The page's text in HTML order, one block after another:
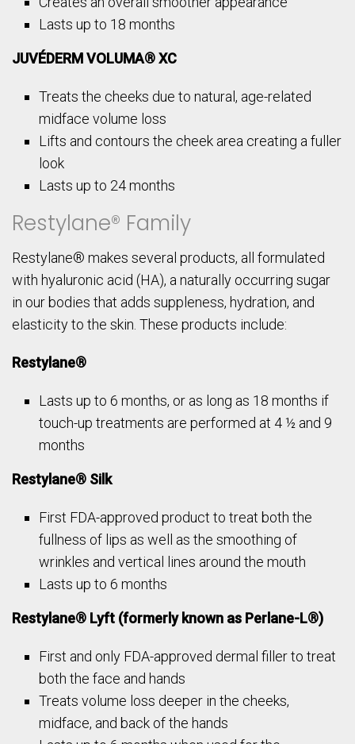
Lasts up to 18 months
JUVÉDERM VOLUMA® XC
Treats the cheeks due to natural, age-related
midface volume loss
Lifts and contours the cheek area creating a fuller
look
Lasts up to 24 months
Restylane® Family
Restylane® makes several products, all formulated
with hyaluronic acid (HA), a naturally occurring sugar
in our bodies that adds suppleness, hydration, and
elasticity to the skin. These products include:
Restylane®
Lasts up to 6 months, or as long as 18 months if
touch-up treatments are performed at 4 ½ and 9
months
Restylane® Silk
First FDA-approved product to treat both the
fullness of lips as well as the smoothing of
wrinkles and vertical lines around the mouth
Lasts up to 6 months
Restylane® Lyft (formerly known as Perlane-L®)
First and only FDA-approved dermal filler to treat
both the face and hands
Treats volume loss deeper in the cheeks,
midface, and back of the hands